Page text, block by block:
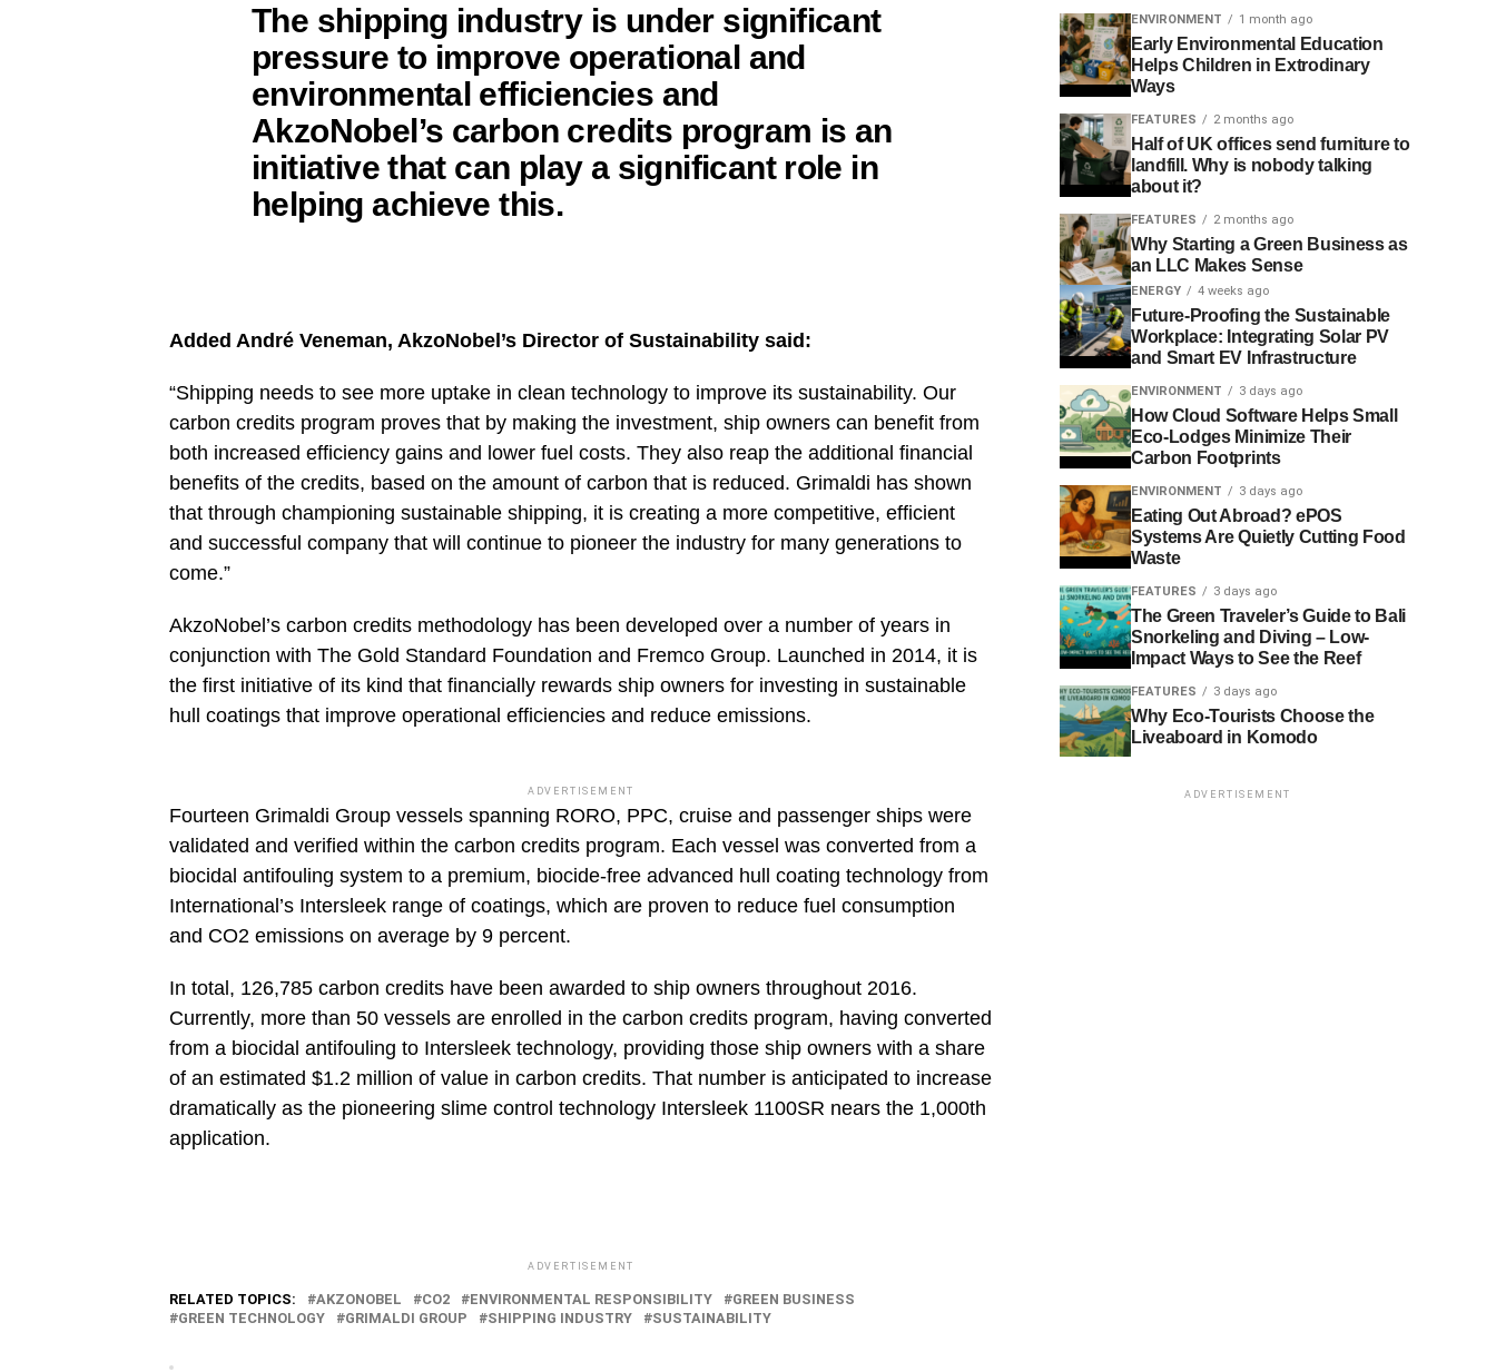
The shipping industry is under significant
pressure to improve operational and
environmental efficiencies and
AkzoNobel’s carbon credits program is an
initiative that can play a significant role in
helping achieve this.
Added André Veneman, AkzoNobel’s Director of Sustainability said:
“Shipping needs to see more uptake in clean technology to improve its sustainability. Our
carbon credits program proves that by making the investment, ship owners can benefit from
both increased efficiency gains and lower fuel costs. They also reap the additional financial
benefits of the credits, based on the amount of carbon that is reduced. Grimaldi has shown
that through championing sustainable shipping, it is creating a more competitive, efficient
and successful company that will continue to pioneer the industry for many generations to
come.”
AkzoNobel’s carbon credits methodology has been developed over a number of years in
conjunction with The Gold Standard Foundation and Fremco Group. Launched in 2014, it is
the first initiative of its kind that financially rewards ship owners for investing in sustainable
hull coatings that improve operational efficiencies and reduce emissions.
ADVERTISEMENT
Fourteen Grimaldi Group vessels spanning RORO, PPC, cruise and passenger ships were
validated and verified within the carbon credits program. Each vessel was converted from a
biocidal antifouling system to a premium, biocide-free advanced hull coating technology from
International’s Intersleek range of coatings, which are proven to reduce fuel consumption
and CO2 emissions on average by 9 percent.
In total, 126,785 carbon credits have been awarded to ship owners throughout 2016.
Currently, more than 50 vessels are enrolled in the carbon credits program, having converted
from a biocidal antifouling to Intersleek technology, providing those ship owners with a share
of an estimated $1.2 million of value in carbon credits. That number is anticipated to increase
dramatically as the pioneering slime control technology Intersleek 1100SR nears the 1,000th
application.
ADVERTISEMENT
RELATED TOPICS: AKZONOBEL CO2 ENVIRONMENTAL RESPONSIBILITY
GREEN BUSINESS
GREEN TECHNOLOGY
GRIMALDI GROUP SHIPPING INDUSTRY SUSTAINABILITY
ENVIRONMENT 1 month ago
Early Environmental Education
Helps Children in Extrodinary
Ways
FEATURES 2 months ago
Half of UK offices send furniture to
landfill. Why is nobody talking
about it?
FEATURES 2 months ago
Why Starting a Green Business as
an LLC Makes Sense
ENERGY 4 weeks ago
Future-Proofing the Sustainable
Workplace: Integrating Solar PV
and Smart EV Infrastructure
ENVIRONMENT 3 days ago
How Cloud Software Helps Small
Eco-Lodges Minimize Their
Carbon Footprints
ENVIRONMENT 3 days ago
Eating Out Abroad? ePOS
Systems Are Quietly Cutting Food
Waste
FEATURES 3 days ago
The Green Traveler’s Guide to Bali
Snorkeling and Diving – Low-
Impact Ways to See the Reef
FEATURES 3 days ago
Why Eco-Tourists Choose the
Liveaboard in Komodo
ADVERTISEMENT